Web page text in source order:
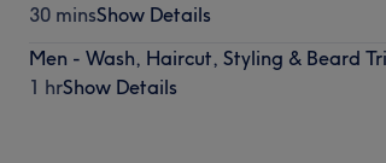
30 minsShow Details
Men - Wash, Haircut, Styling & Beard
1 hrShow Details